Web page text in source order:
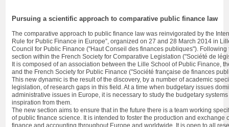
Pursuing a scientific approach to comparative public finance law
The comparative approach to public finance law was reinvigorated by the
Rule for Public Finance in Europe”, organized on 27 and 28 March 2014 in
Council for Public Finance ("Haut Conseil des finances publiques").
section within the French Society for Comparative Legislation ("Société de
It is composed of an association between the Lille School of Public Finance,
and the French Society for Public Finance ("Société française de finances
This new dynamic is the result of the discovery, by a number of academic
legislation, of research gaps in this field. At a time when budgetary issues
administrative issues in Europe, it is necessary to study the budgetary
inspiration from them.
The new section aims to ensure that in the future there is a team working
of public finance science. It is intended to foster the production and exchange
finance and accounting throughout Europe and worldwide. It is open to all